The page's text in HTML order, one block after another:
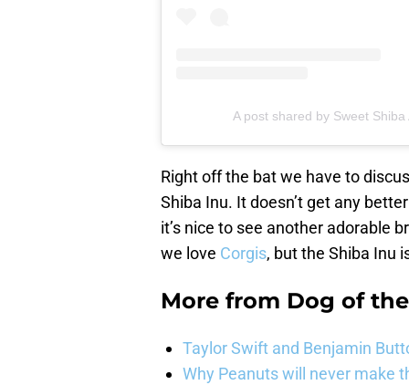
A post shared by Sweet
Right off the bat we have to
Shiba Inu. It doesn’t get any
it’s nice to see another adorable
we love Corgis, but the Shiba Inu
More from Dog of
Taylor Swift and Benjamin
Why Peanuts will never make